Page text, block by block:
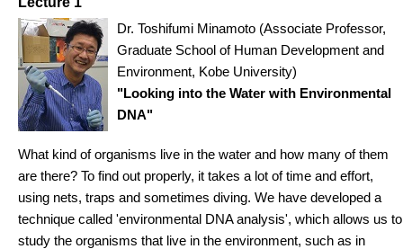
Dr. Toshifumi Minamoto (Associate Professor,
Graduate School of Human Development and
Environment, Kobe University)
"Looking into the Water with Environmental
DNA"
What kind of organisms live in the water and how many of them
are there? To find out properly, it takes a lot of time and effort,
using nets, traps and sometimes diving. We have developed a
technique called 'environmental DNA analysis', which allows us to
study the organisms that live in the environment, such as in